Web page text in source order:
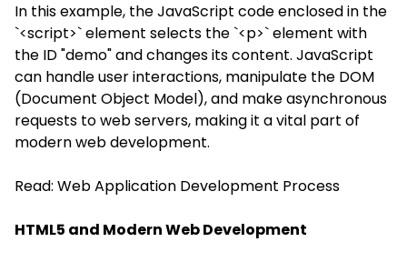
In this example, the JavaScript code enclosed in the
`<script>` element selects the `<p>` element with
the ID "demo" and changes its content. JavaScript
can handle user interactions, manipulate the DOM
(Document Object Model), and make asynchronous
requests to web servers, making it a vital part of
modern web development.
Read: Web Application Development Process
HTML5 and Modern Web Development